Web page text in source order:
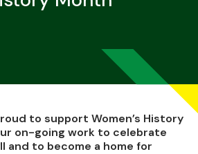
to support Women’s History
on-going work to celebrate
and to become a home for